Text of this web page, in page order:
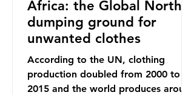
Africa: the Global North’s
dumping ground for
unwanted clothes
According to the UN, clothing
production doubled from 2000 to
2015 and the world produces around